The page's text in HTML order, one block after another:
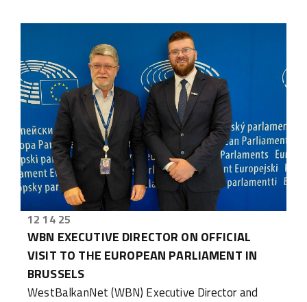
12 14 25
WBN EXECUTIVE DIRECTOR ON OFFICIAL
VISIT TO THE EUROPEAN PARLIAMENT IN
BRUSSELS
WestBalkanNet (WBN) Executive Director and